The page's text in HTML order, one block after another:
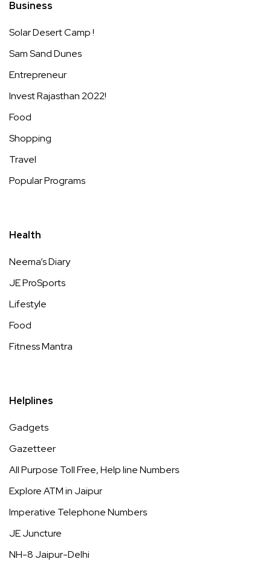
Business
Solar Desert Camp !
Sam Sand Dunes
Entrepreneur
Invest Rajasthan 2022!
Food
Shopping
Travel
Popular Programs
Health
Neema’s Diary
JE ProSports
Lifestyle
Food
Fitness Mantra
Helplines
Gadgets
Gazetteer
All Purpose Toll Free, Help line Numbers
Explore ATM in Jaipur
Imperative Telephone Numbers
JE Juncture
NH-8 Jaipur-Delhi